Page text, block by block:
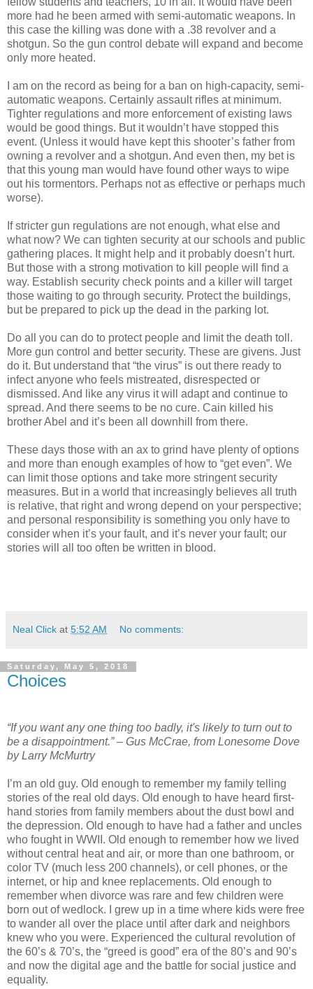
more had he been armed with semi-automatic weapons. In
this case the killing was done with a .38 revolver and a
shotgun. So the gun control debate will expand and become
only more heated.
I am on the record as being for a ban on high-capacity, semi-
automatic weapons. Certainly assault rifles at minimum.
Tighter regulations and more enforcement of existing laws
would be good things. But it wouldn’t have stopped this
event. (Unless it would have kept this shooter’s father from
owning a revolver and a shotgun. And even then, my bet is
that this young man would have found other ways to wipe
out his tormentors. Perhaps not as effective or perhaps much
worse).
If stricter gun regulations are not enough, what else and
what now? We can tighten security at our schools and public
gathering places. It might help and it probably doesn’t hurt.
But those with a strong motivation to kill people will find a
way. Establish security check points and a killer will target
those waiting to go through security. Protect the buildings,
but be prepared to pick up the dead in the parking lot.
Do all you can do to protect people and limit the death toll.
More gun control and better security. These are givens. Just
do it. But understand that “the virus” is out there ready to
infect anyone who feels mistreated, disrespected or
dismissed. And like any virus it will adapt and continue to
spread. And there seems to be no cure. Cain killed his
brother Abel and it’s been all downhill from there.
These days those with an ax to grind have plenty of options
and more than enough examples of how to “get even”. We
can limit those options and take more stringent security
measures. But in a world that increasingly believes all truth
is relative, that right and wrong depend on your perspective;
and personal responsibility is something you only have to
consider when it’s your fault, and it’s never your fault; our
stories will all too often be written in blood.
Neal Click at 5:52 AM No comments:
Saturday, May 5, 2018
Choices
“If you want any one thing too badly, it's likely to turn out to
be a disappointment.” – Gus McCrae, from Lonesome Dove
by Larry McMurtry
I’m an old guy. Old enough to remember my family telling
stories of the real old days. Old enough to have heard first-
hand stories from family members about the dust bowl and
the depression. Old enough to have had a father and uncles
who fought in WWII. Old enough to remember how we lived
without central heat and air, or more than one bathroom, or
color TV (much less 200 channels), or cell phones, or the
internet, or hip and knee replacements. Old enough to
remember when divorce was rare and few children were
born out of wedlock. I grew up in a time where kids were free
to wander all over the place until after dark and neighbors
knew who you were. Experienced the cultural revolution of
the 60’s & 70’s, the “greed is good” era of the 80’s and 90’s
and now the digital age and the battle for social justice and
equality.